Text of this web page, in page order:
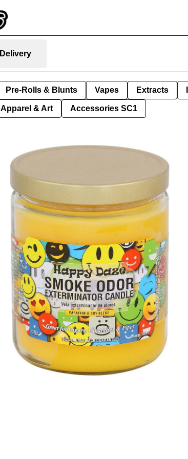
Delivery
Pre-Rolls & Blunts Vapes Extracts
Apparel & Art Accessories SC1